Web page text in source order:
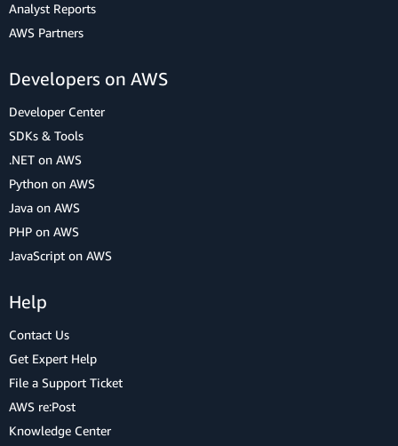
Analyst Reports
AWS Partners
Developers on AWS
Developer Center
SDKs & Tools
.NET on AWS
Python on AWS
Java on AWS
PHP on AWS
JavaScript on AWS
Help
Contact Us
Get Expert Help
File a Support Ticket
AWS re:Post
Knowledge Center